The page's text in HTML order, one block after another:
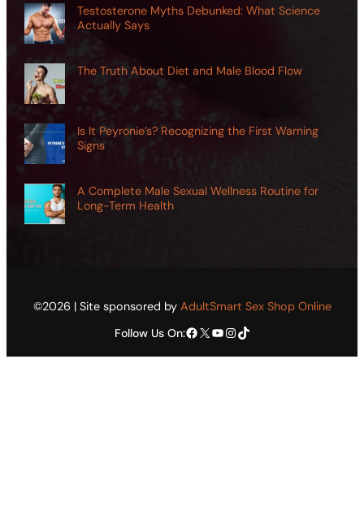
Testosterone Myths Debunked: What Science
Actually Says
The Truth About Diet and Male Blood Flow
Is It Peyronie’s? Recognizing the First Warning
Signs
A Complete Male Sexual Wellness Routine for
Long-Term Health
©2026 | Site sponsored by AdultSmart Sex Shop Online
Follow Us On:Facebook X YouTube Instagram TikTok